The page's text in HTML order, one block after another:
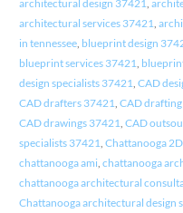
architectural design 37421
architectural services 37421
in tennessee, blueprint design
blueprint services 37421
design specialists 37421 CAD
CAD drafters 37421 CAD drafting
CAD drawings 37421 CAD
specialists 37421 Chattanooga
chattanooga ami chattanooga
chattanooga architectural
Chattanooga architectural design